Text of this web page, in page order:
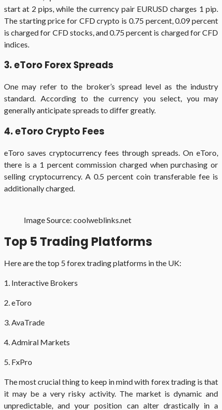
start at 2 pips, while the currency pair EURUSD charges 1 pip.
The starting price for CFD crypto is 0.75 percent, 0.09 percent
is charged for CFD stocks, and 0.75 percent is charged for CFD
indices.
3. eToro Forex Spreads
One may refer to the broker’s spread level as the industry
standard. According to the currency you select, you may
generally anticipate spreads to differ greatly.
4. eToro Crypto Fees
eToro saves cryptocurrency fees through spreads. On eToro,
there is a 1 percent commission charged when purchasing or
selling cryptocurrency. A 0.5 percent coin transferable fee is
additionally charged.
Image Source: coolweblinks.net
Top 5 Trading Platforms
Here are the top 5 forex trading platforms in the UK:
1. Interactive Brokers
2. eToro
3. AvaTrade
4. Admiral Markets
5. FxPro
The most crucial thing to keep in mind with forex trading is that
it may be a very risky activity. The market is dynamic and
unpredictable, and your position can alter drastically in a